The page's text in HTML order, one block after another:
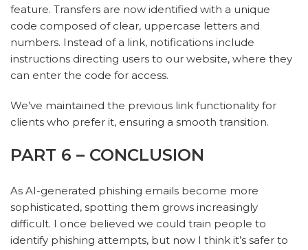
feature. Transfers are now identified with a unique
code composed of clear, uppercase letters and
numbers. Instead of a link, notifications include
instructions directing users to our website, where they
can enter the code for access.
We’ve maintained the previous link functionality for
clients who prefer it, ensuring a smooth transition.
PART 6 – CONCLUSION
As AI-generated phishing emails become more
sophisticated, spotting them grows increasingly
difficult. I once believed we could train people to
identify phishing attempts, but now I think it’s safer to